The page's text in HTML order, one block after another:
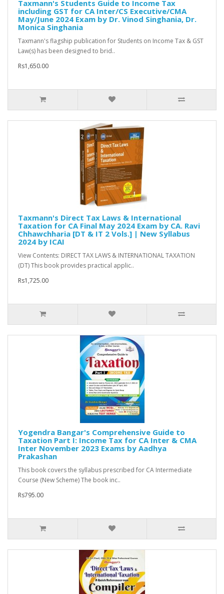
Taxmann's Students Guide to Income Tax
including GST for CA Inter/CS Executive/CMA
May/June 2024 Exam by Dr. Vinod Singhania, Dr.
Monica Singhania
Taxmann's flagship publication for Students on Income Tax & GST
Law(s) has been designed to brid..
Rs1,650.00
Taxmann's Direct Tax Laws & International
Taxation for CA Final May 2024 Exam by CA. Ravi
Chhawchharia [DT & IT 2 Vols.] | New Syllabus
2024 by ICAI
View Contents: DIRECT TAX LAWS & INTERNATIONAL TAXATION
(DT) This book provides practical applic..
Rs1,725.00
Yogendra Bangar's Comprehensive Guide to
Taxation Part I: Income Tax for CA Inter & CMA
Inter November 2023 Exams by Aadhya
Prakashan
This book covers the syllabus prescribed for CA Intermediate
Course (New Scheme) The book inc..
Rs795.00